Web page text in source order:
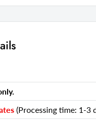
1
LTL
No
(Processing time: 1-3